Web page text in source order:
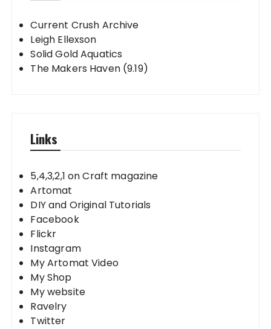
Current Crush Archive
Leigh Ellexson
Solid Gold Aquatics
The Makers Haven (9.19)
Links
5,4,3,2,1 on Craft magazine
Artomat
DIY and Original Tutorials
Facebook
Flickr
Instagram
My Artomat Video
My Shop
My website
Ravelry
Twitter